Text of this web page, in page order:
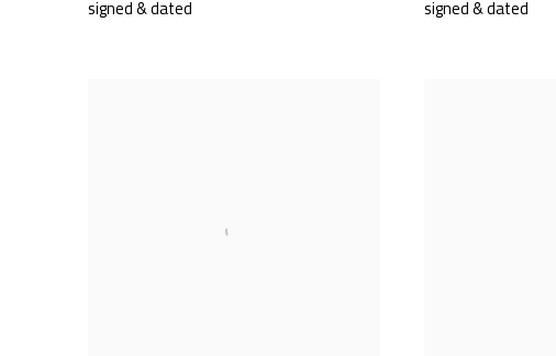
signed & dated signed & dated